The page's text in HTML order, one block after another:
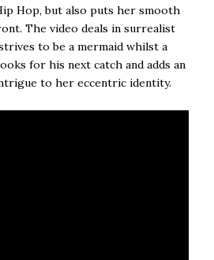
Hop, but also puts her smooth
The video deals in surrealist
to be a mermaid whilst a
for his next catch and adds an
to her eccentric identity.